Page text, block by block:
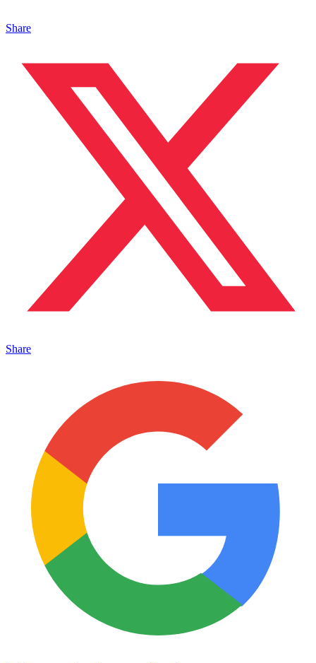
Share
Share